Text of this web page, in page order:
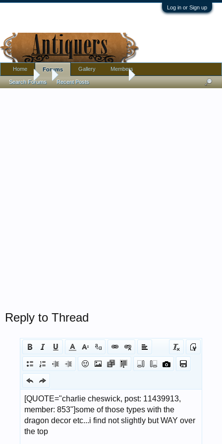
Log in or Sign up
Forums Purple Wedgwood Bowl
Reply to Thread
Home Forums
Search Forums Recent Posts
Gallery Members